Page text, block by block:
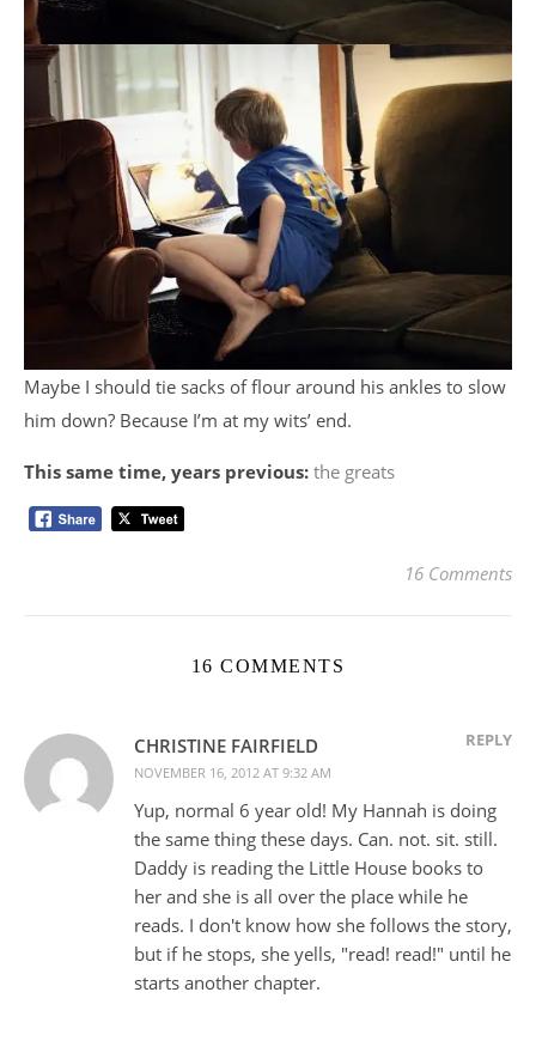
Maybe I should tie sacks of flour around his ankles to slow
him down? Because I’m at my wits’ end.
This same time, years previous: the greats
16 Comments
16 COMMENTS
CHRISTINE FAIRFIELD
NOVEMBER 16, 2012 AT 9:32 AM
REPLY
Yup, normal 6 year old! My Hannah is doing
the same thing these days. Can. not. sit. still.
Daddy is reading the Little House books to
her and she is all over the place while he
reads. I don't know how she follows the story,
but if he stops, she yells, "read! read!" until he
starts another chapter.